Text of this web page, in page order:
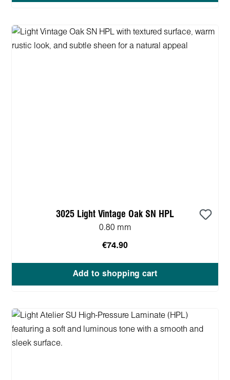
3025 Light Vintage Oak SN HPL
0.80 mm
€74.90
Add to shopping cart